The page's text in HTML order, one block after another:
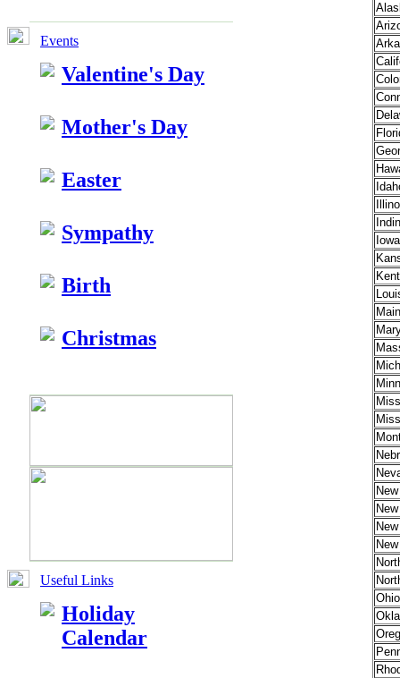
Events
Valentine's Day
Mother's Day
Easter
Sympathy
Birth
Christmas
Useful Links
Holiday
Calendar
Iowa
Ohio